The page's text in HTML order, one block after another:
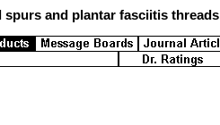
spurs and plantar fasciitis threads